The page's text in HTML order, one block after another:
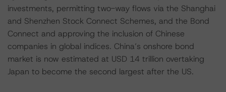
investments, permitting two-way flows via the Shanghai
and Shenzhen Stock Connect Schemes, and the Bond
Connect and approving the inclusion of Chinese
companies in global indices. China’s onshore bond
market is now estimated at USD 14 trillion overtaking
Japan to become the second largest after the US.